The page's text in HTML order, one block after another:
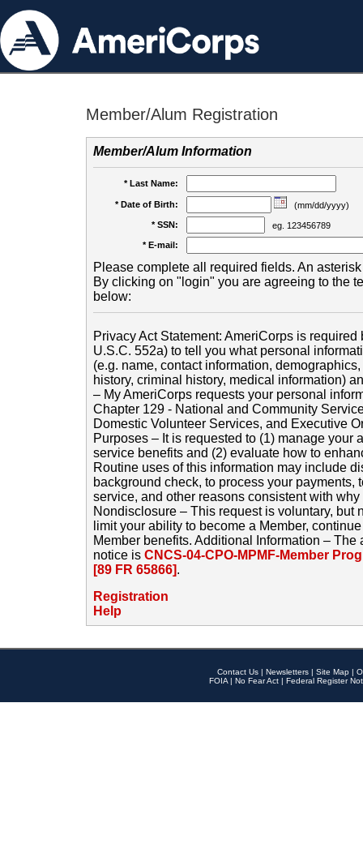
Member/Alum Registration
Member/Alum Information
* Last Name:
* Date of Birth:
(mm/dd/yyyy)
* SSN:
eg. 123456789
* E-mail:
Please complete all required fields. An
By clicking on "login" you are agreeing to the
below:
Privacy Act Statement: AmeriCorps is
U.S.C. 552a) to tell you what personal
(e.g. name, contact information,
history, criminal history, medical information)
– My AmeriCorps requests your personal
Chapter 129 - National and Community
Domestic Volunteer Services, and Executive
Purposes – It is requested to (1) manage your
service benefits and (2) evaluate how to
Routine uses of this information may include
background check, to process your payments,
service, and other reasons consistent with
Nondisclosure – This request is voluntary, but
limit your ability to become a Member,
Member benefits. Additional Information –
notice is CNCS-04-CPO-MPMF-Member
[89 FR 65866].
Registration
Help
Contact Us | Newsletters | Site Map |
FOIA | No Fear Act | Federal Register